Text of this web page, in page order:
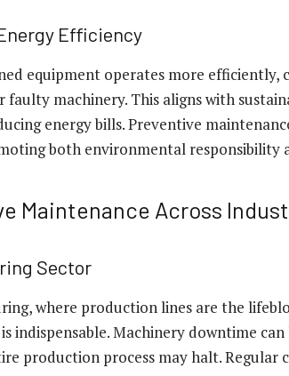
Efficiency
equipment operates more efficiently,
faulty machinery. This aligns with
energy bills. Preventive
both environmental responsibility
Maintenance Across
Sector
where production lines are the
indispensable. Machinery downtime
production process may halt.